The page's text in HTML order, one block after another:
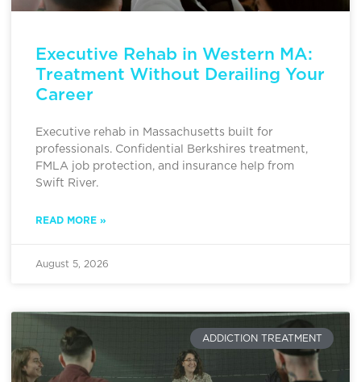
Executive Rehab in Western MA:
Treatment Without Derailing Your
Career
Executive rehab in Massachusetts built for
professionals. Confidential Berkshires treatment,
FMLA job protection, and insurance help from
Swift River.
READ MORE »
August 5, 2026
ADDICTION TREATMENT